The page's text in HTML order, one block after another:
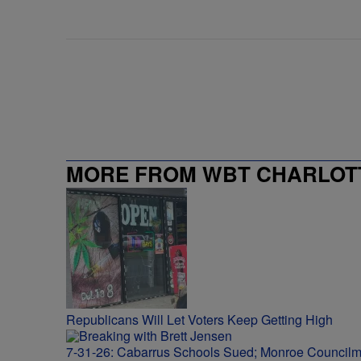
MORE FROM WBT
Republicans Will Let Voters Keep Getting High
7-31-26: Cabarrus Schools Sued; Monroe